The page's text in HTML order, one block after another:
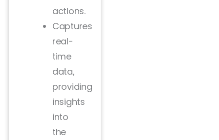
actions.
Captures
real-
time
data,
providing
insights
into
the